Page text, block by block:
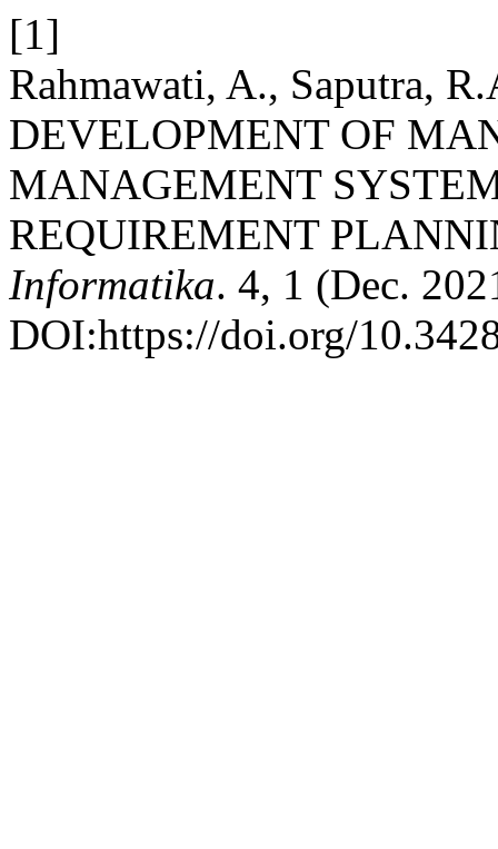
[1]
Rahmawati, A., Saputra,
DEVELOPMENT OF
MANAGEMENT
REQUIREMENT
Informatika. 4, 1 (Dec.
DOI:https://doi.org/